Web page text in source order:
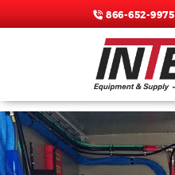
866-652-9975